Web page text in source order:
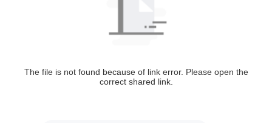
The file is not found because of link error. Please open the
correct shared link.